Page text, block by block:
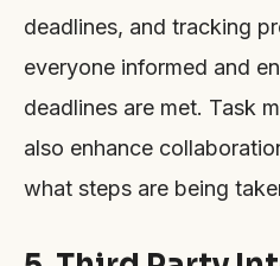
deadlines, and tracking
everyone informed and
deadlines are met. Task
also enhance
what steps are being